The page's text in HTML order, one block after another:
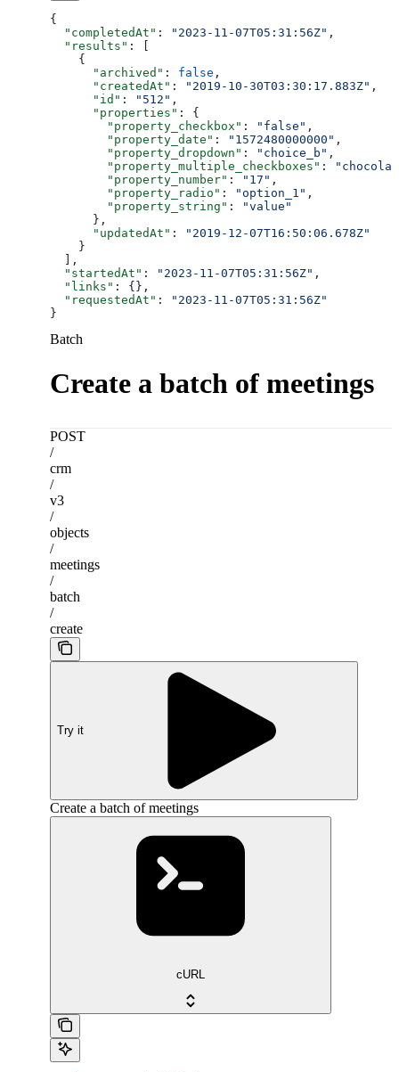
{
  "completedAt"
: "2023-11-07T05:31:56Z" ,
  "results"
: [
    {
      "archived"
: false ,
      "createdAt"
: "2019-10-30T03:30:17.883Z" ,
      "id"
: "512" ,
      "properties"
: {
        "property_checkbox"
: "false" ,
        "property_date"
: "1572480000000" ,
        "property_dropdown"
: "choice_b" ,
        "property_multiple_checkboxes"
:
        "property_number"
: "17" ,
        "property_radio"
: "option_1" ,
        "property_string"
:
"value"
      },
      "updatedAt"
:
"2019-12-07T16:50:06.678Z"
    }
  ],
  "startedAt"
: "2023-11-07T05:31:56Z" ,
  "links"
: {},
  "requestedAt"
:
"2023-11-07T05:31:56Z"
}
Batch
Create a batch of meetings
POST
/
crm
/
v3
/
objects
/
meetings
/
batch
/
create
Try it
Create a batch of meetings
cURL